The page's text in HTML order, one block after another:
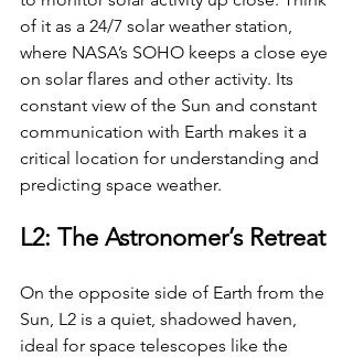
of it as a 24/7 solar weather station,
where NASA’s SOHO keeps a close eye
on solar flares and other activity. Its
constant view of the Sun and constant
communication with Earth makes it a
critical location for understanding and
predicting space weather.
L2: The Astronomer’s Retreat
On the opposite side of Earth from the
Sun, L2 is a quiet, shadowed haven,
ideal for space telescopes like the